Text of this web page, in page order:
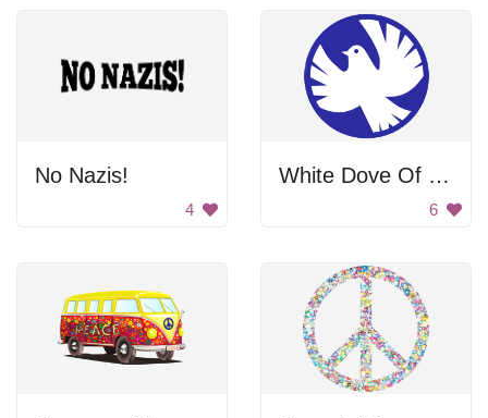
No Nazis!
4
White Dove Of Peace
6